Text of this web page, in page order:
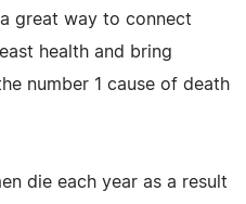
great way to connect
health and bring
number 1 cause of death
die each year as a result